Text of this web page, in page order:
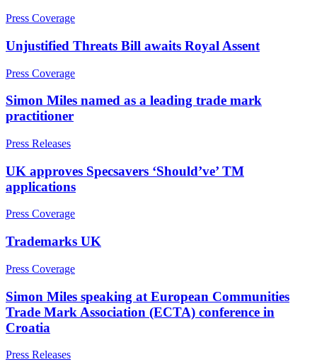
Property Disputes
Tax Disputes
← Back to Services
× back to menu
About us
B Corp
Credentials
Our Values
About us
About us
Credentials
Our History
Our Values
Tax Risk Reviews and Stress Testing
Unpaid Tax Liabilities
← Back
Employment
Senior Executives
← Back
Businesses
Businesses
Board Matters: Service Agreements, Disputes & Exits – for
Businesses
Business Protection: Protecting Confidential Information,
Restrictive Covenants, Fiduciary Duties & Team Moves
Commission and Bonus Agreements & Disputes – for
Press Coverage
Unjustified Threats Bill awaits Royal Assent
Press Coverage
Simon Miles named as a leading trade mark
practitioner
Press Releases
UK approves Specsavers ‘Should’ve’ TM
applications
Press Coverage
Trademarks UK
Press Coverage
Simon Miles speaking at European Communities
Trade Mark Association (ECTA) conference in
Croatia
Press Releases